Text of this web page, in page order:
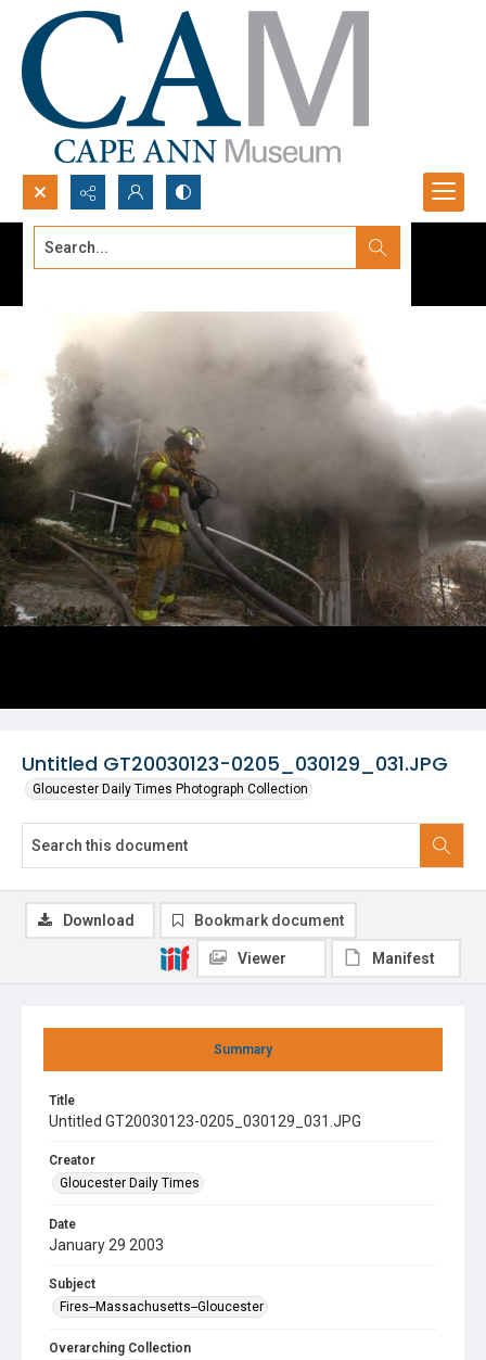
Search...
Untitled GT20030123-0205_030129_031.JPG
Gloucester Daily Times Photograph Collection
Summary
Title
Untitled GT20030123-0205_030129_031.JPG
Creator
Gloucester Daily Times
Date
January 29 2003
Subject
Fires--Massachusetts--Gloucester
Overarching Collection
Download Bookmark document
Viewer Manifest